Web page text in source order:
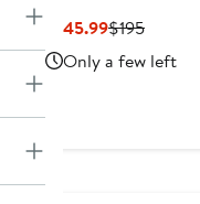
$145.99Current
Price
$145.99
$195Previous
Price
$195
Only a few left